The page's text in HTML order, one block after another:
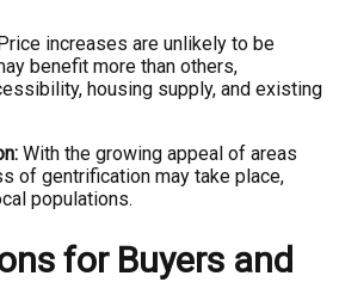
increases are unlikely to be
benefit more than others,
housing supply, and existing
With the growing appeal of areas
of gentrification may take place,
populations.
for Buyers and